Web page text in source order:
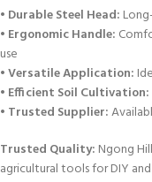
• Durable Steel Head:
• Ergonomic Handle:
use
•Versatile Application:
• Efficient Soil Cultivation:
• Trusted Supplier:
Trusted Quality: Ngong
agricultural tools for DIY